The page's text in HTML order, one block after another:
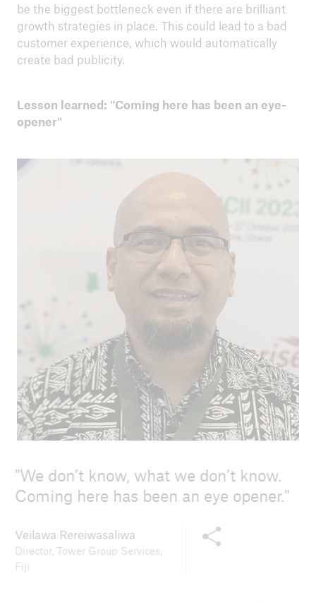
be the biggest bottleneck even if there are brilliant
growth strategies in place. This could lead to a bad
customer experience, which would automatically
create bad publicity.
Lesson learned: "Coming here has been an eye-
opener"
© Dirk Reinhard
We don’t know, what we don’t know.
Coming here has been an eye opener.
Share this content
Veilawa Rereiwasaliwa
Director, Tower Group Services,
Fiji